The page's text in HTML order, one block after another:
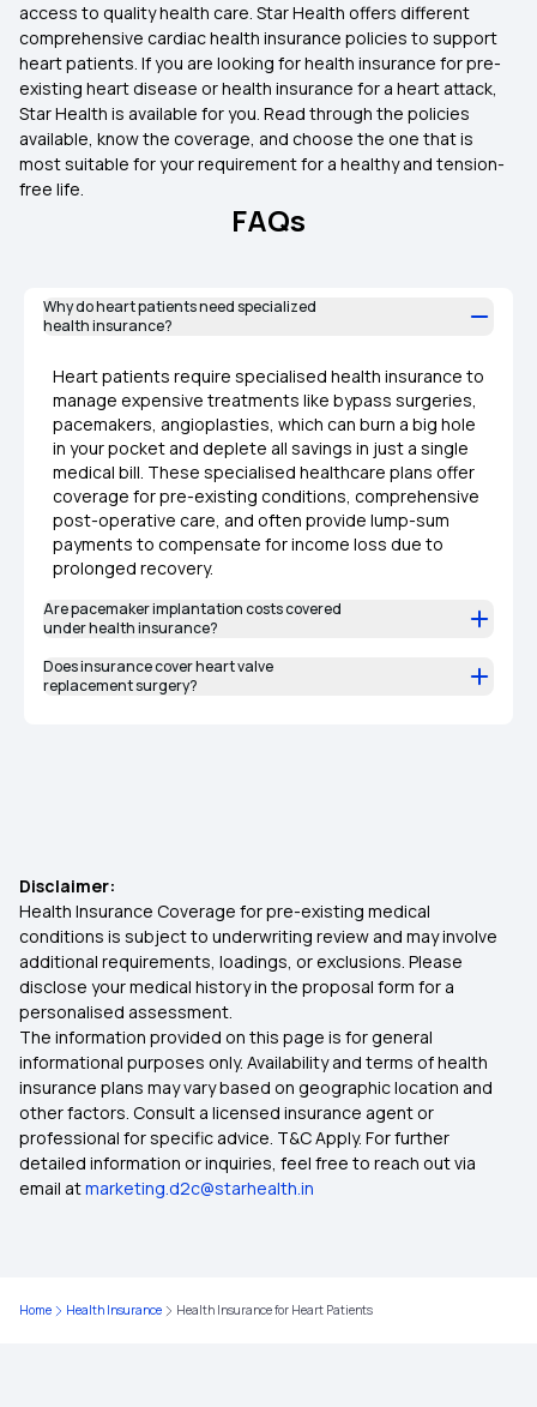
access to quality health care. Star Health offers different
comprehensive cardiac health insurance policies to support
heart patients. If you are looking for health insurance for pre-
existing heart disease or health insurance for a heart attack,
Star Health is available for you. Read through the policies
available, know the coverage, and choose the one that is
most suitable for your requirement for a healthy and tension-
free life.
FAQs
Why do heart patients need specialized
health insurance?
Heart patients require specialised health insurance to
manage expensive treatments like bypass surgeries,
pacemakers, angioplasties, which can burn a big hole
in your pocket and deplete all savings in just a single
medical bill. These specialised healthcare plans offer
coverage for pre-existing conditions, comprehensive
post-operative care, and often provide lump-sum
payments to compensate for income loss due to
prolonged recovery.
Are pacemaker implantation costs covered
under health insurance?
Does insurance cover heart valve
replacement surgery?
Disclaimer:
Health Insurance Coverage for pre-existing medical
conditions is subject to underwriting review and may involve
additional requirements, loadings, or exclusions. Please
disclose your medical history in the proposal form for a
personalised assessment.
The information provided on this page is for general
informational purposes only. Availability and terms of health
insurance plans may vary based on geographic location and
other factors. Consult a licensed insurance agent or
professional for specific advice. T&C Apply. For further
detailed information or inquiries, feel free to reach out via
email atmarketing.d2c@starhealth.in
Home Health Insurance Health Insurance for Heart Patients